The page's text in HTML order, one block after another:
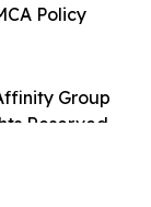
Group
Reserved.
Policy